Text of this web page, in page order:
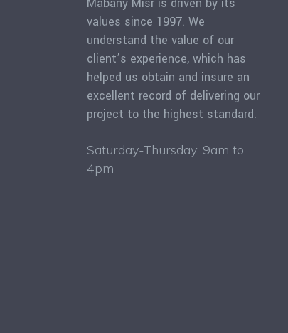
Mabany Misr is driven by its
values since 1997. We
understand the value of our
client’s experience, which has
helped us obtain and insure an
excellent record of delivering our
project to the highest standard.
Saturday-Thursday: 9am to
4pm